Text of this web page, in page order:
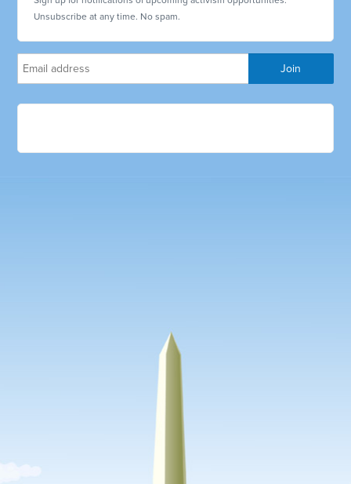
Unsubscribe at any time. No spam.